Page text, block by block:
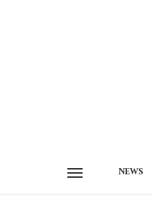
NEWS